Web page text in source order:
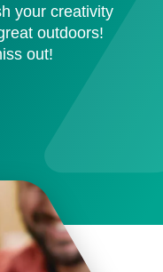
your creativity
outdoors!
out!